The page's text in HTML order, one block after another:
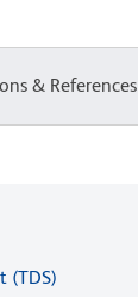
& References
(TDS)